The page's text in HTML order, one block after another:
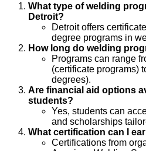
What type of welding
Detroit?
Detroit offers
degree programs in
How long do welding
Programs can range
(certificate programs)
degrees).
Are financial aid options
students?
Yes, students can
and scholarships
What certification can I
Certifications from